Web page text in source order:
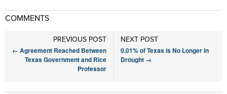
COMMENTS
NEXT POST
0.01% of Texas is No Longer in
Drought →
PREVIOUS POST
← Agreement Reached Between
Texas Government and Rice
Professor